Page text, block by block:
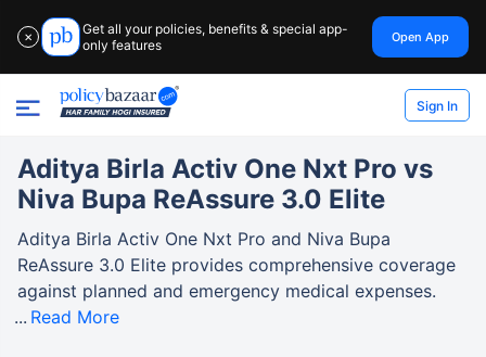
✕
Get all your policies, benefits & special app-
only features
Open App
Sign In
Aditya Birla Activ One Nxt Pro vs
Niva Bupa ReAssure 3.0 Elite
Aditya Birla Activ One Nxt Pro and Niva Bupa
ReAssure 3.0 Elite provides comprehensive coverage
against planned and emergency medical expenses.
Read More